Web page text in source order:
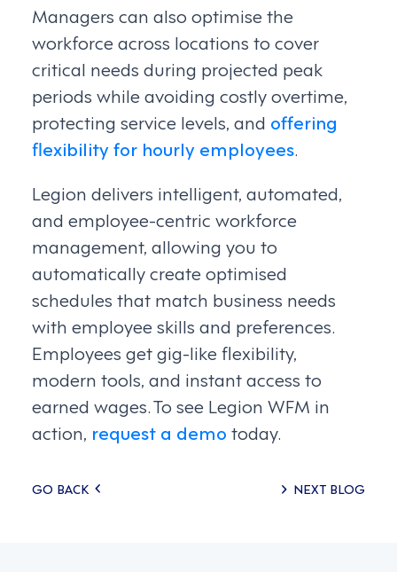
Managers can also optimise the
workforce across locations to cover
critical needs during projected peak
periods while avoiding costly overtime,
protecting service levels, and offering
flexibility for hourly employees.
Legion delivers intelligent, automated,
and employee-centric workforce
management, allowing you to
automatically create optimised
schedules that match business needs
with employee skills and preferences.
Employees get gig-like flexibility,
modern tools, and instant access to
earned wages. To see Legion WFM in
action, request a demo today.
Posts
GO BACK NEXT BLOG